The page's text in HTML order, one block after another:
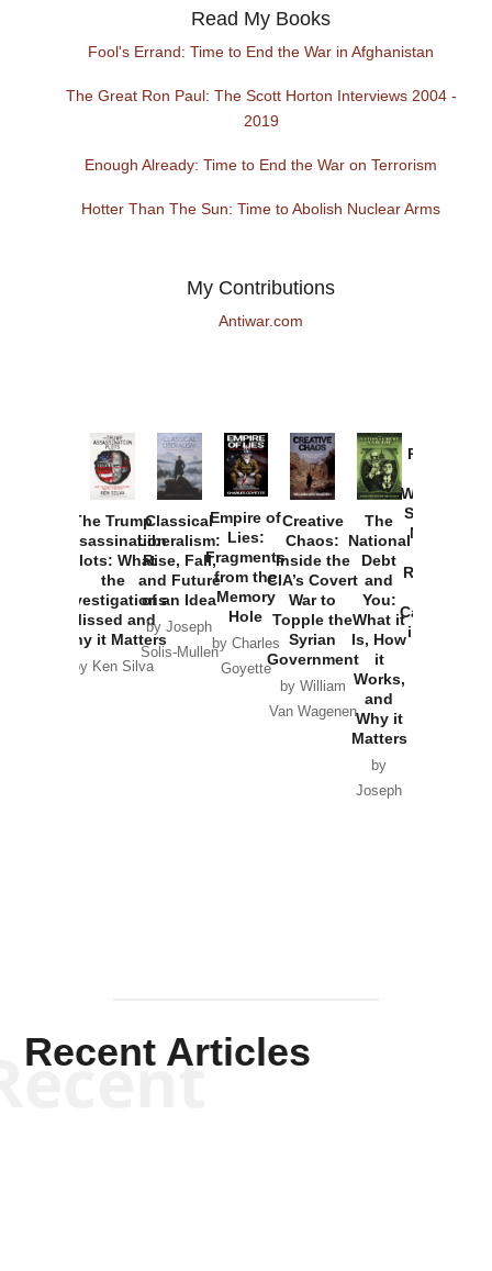
Read My Books
Fool's Errand: Time to End the War in Afghanistan
The Great Ron Paul: The Scott Horton Interviews 2004 -
2019
Enough Already: Time to End the War on Terrorism
Hotter Than The Sun: Time to Abolish Nuclear Arms
My Contributions
Antiwar.com
The Trump
Assassination
Plots: What
the
Investigations
Missed and
Why it Matters
by Ken Silva
Classical
Liberalism:
Rise, Fall,
and Future
of an Idea
by Joseph
Solis-Mullen
Empire of
Lies:
Fragments
from the
Memory
Hole
by Charles
Goyette
Creative
Chaos:
Inside the
CIA’s Covert
War to
Topple the
Syrian
Government
by William
Van Wagenen
The
National
Debt
and
You:
What it
Is, How
it
Works,
and
Why it
Matters
by
Joseph
Provoked:
Washington
Started the
New Cold
Russia and
Catastrophe
in Ukraine
Recent Articles